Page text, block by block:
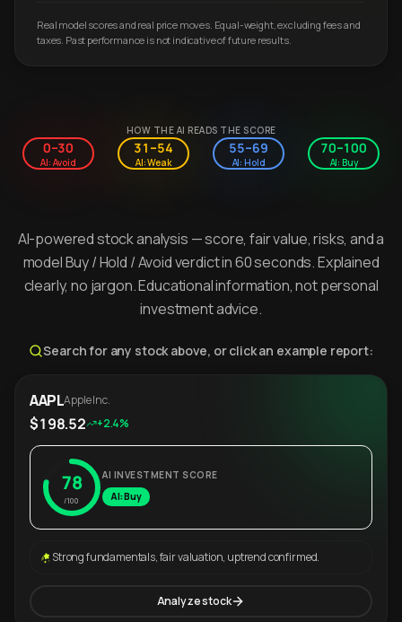
Real model scores and real price moves. Equal-weight, excluding fees and
taxes. Past performance is not indicative of future results.
HOW THE AI READS THE SCORE
0–30
AI: Avoid
31–54
AI: Weak
55–69
AI: Hold
70–100
AI: Buy
AI-powered stock analysis — score, fair value, risks, and a
model Buy / Hold / Avoid verdict in 60 seconds. Explained
clearly, no jargon. Educational information, not personal
investment advice.
Search for any stock above, or click an example report:
AAPLApple Inc.
$198.52 +2.4%
78
/100
AI INVESTMENT SCORE
AI: Buy
Strong fundamentals, fair valuation, uptrend confirmed.
Analyze stock